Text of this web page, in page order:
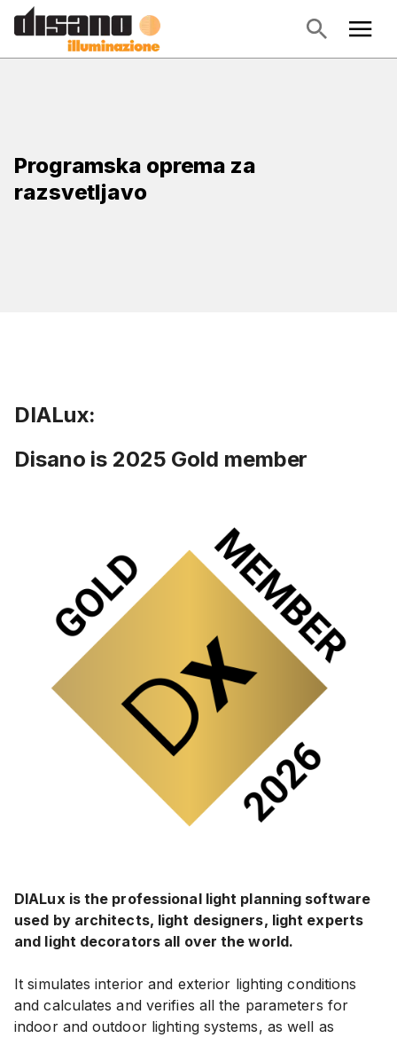
Programska oprema za
razsvetljavo
DIALux:
Disano is 2025 Gold member
DIALux is the professional light planning software
used by architects, light designers, light experts
and light decorators all over the world.
It simulates interior and exterior lighting conditions
and calculates and verifies all the parameters for
indoor and outdoor lighting systems, as well as